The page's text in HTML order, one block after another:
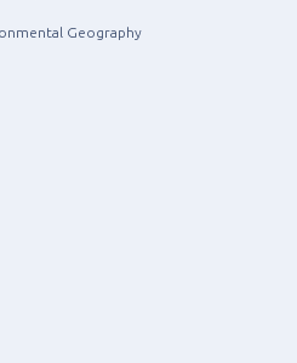
Geography